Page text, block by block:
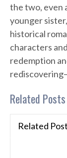
the two, even
younger
historical
characters
redemption
Related Posts
Related